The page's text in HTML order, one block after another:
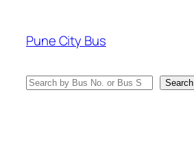
content
Pune City Bus
Search Search